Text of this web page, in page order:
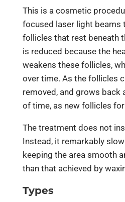
This is a cosmetic
focused laser light beams
follicles that rest beneath
is reduced because the
weakens these follicles,
over time. As the follicles
removed, and grows back
of time, as new follicles
The treatment does not
Instead, it remarkably
keeping the area smooth
than that achieved by
Types